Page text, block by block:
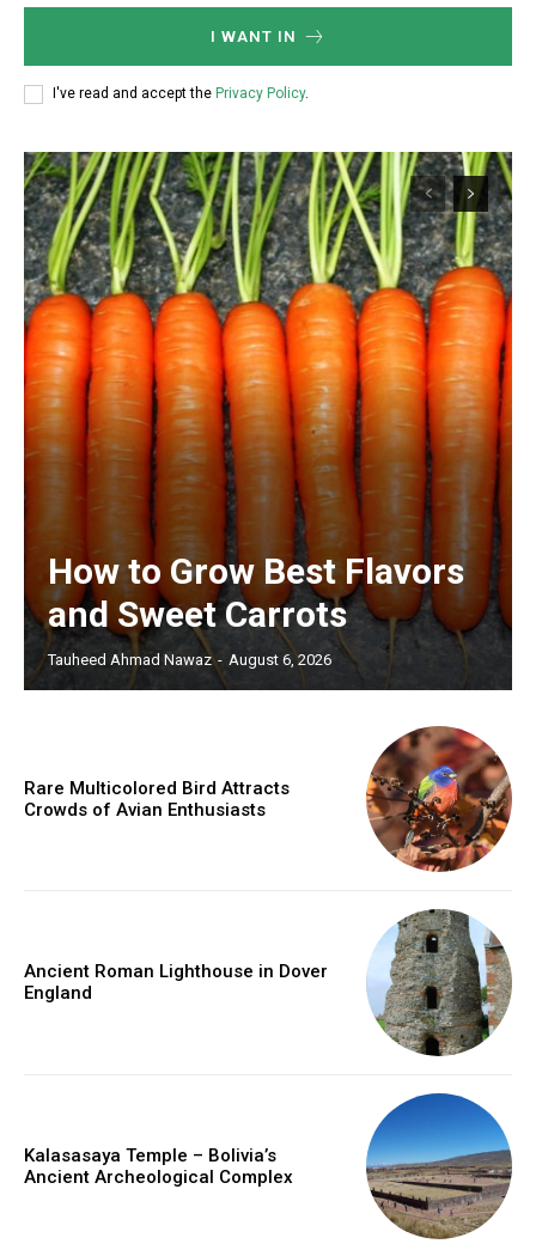
I WANT IN
I've read and accept the Privacy Policy.
How to Grow Best Flavors
and Sweet Carrots
Tauheed Ahmad Nawaz - August 6, 2026
Rare Multicolored Bird Attracts
Crowds of Avian Enthusiasts
Ancient Roman Lighthouse in Dover
England
Kalasasaya Temple – Bolivia’s
Ancient Archeological Complex